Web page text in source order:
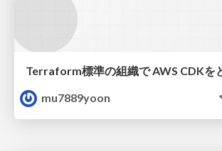
Terraform標準の組織で AWS CDKを
mu7889yoon